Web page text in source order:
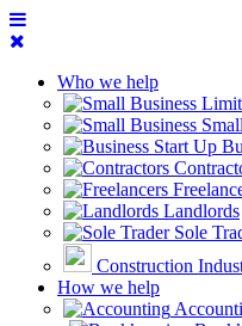
Who we help
Landlords
Sole
Construction
How we help